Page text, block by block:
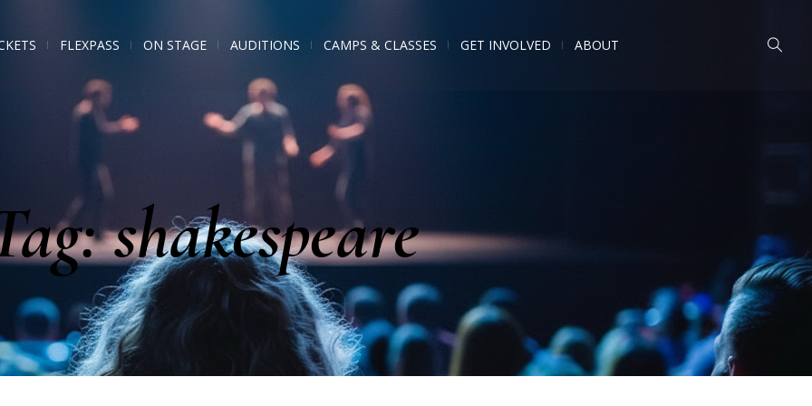
FLEXPASS ON STAGE AUDITIONS CAMPS & CLASSES GET INVOLVED ABOUT
shakespeare